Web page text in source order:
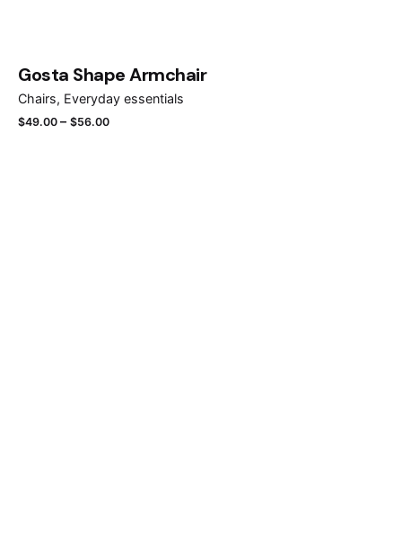
Gosta Shape Armchair
Chairs Everyday essentials
$49.00 – $56.00